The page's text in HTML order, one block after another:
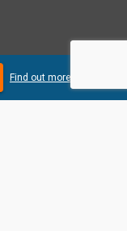
Find out more